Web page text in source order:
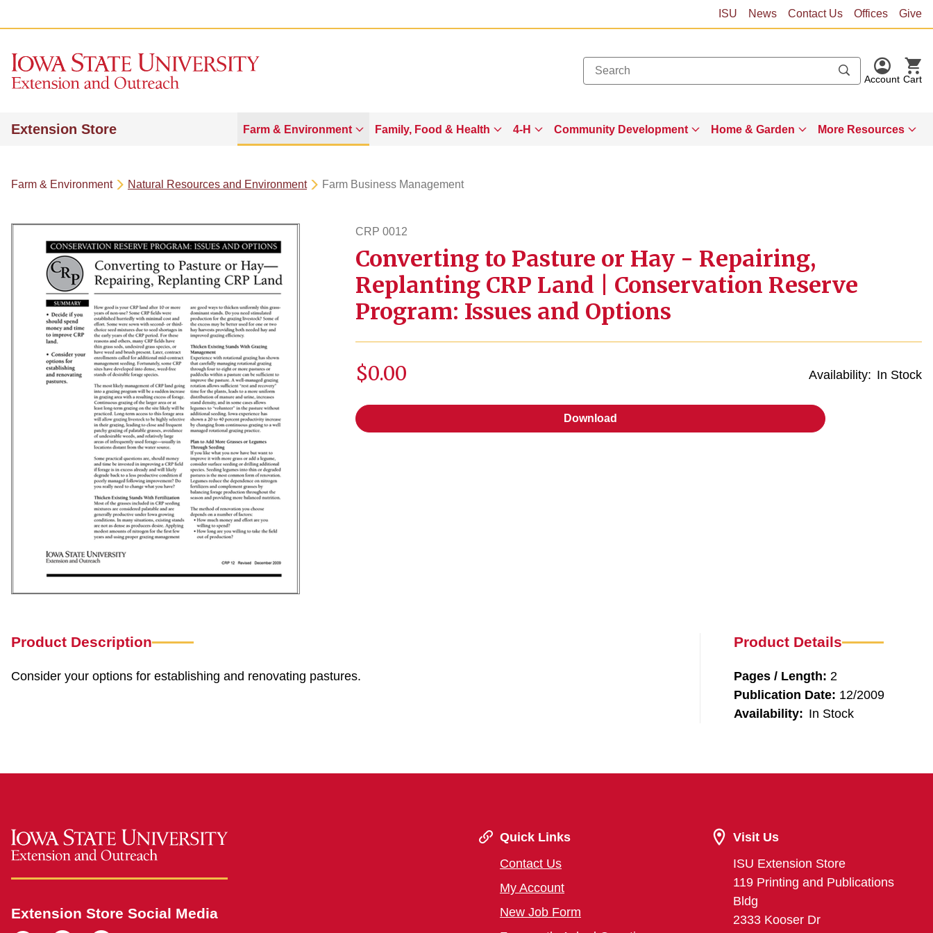
ISU News Contact Us Offices Give
Account Cart
Extension Store Farm & Environment Family, Food & Health 4-H Community Development Home & Garden More Resources
Farm & Environment Natural Resources and Environment Farm Business Management
CRP 0012
crp12
Converting to Pasture or Hay - Repairing,
Replanting CRP Land | Conservation Reserve
Program: Issues and Options
Availability: In Stock
$0.00
Download
Product Description
Consider your options for establishing and renovating pastures.
Product Details
Pages / Length: 2
Publication Date: 12/2009
Availability: In Stock
Extension Store Social Media
Quick Links
Contact Us
My Account
New Job Form
Visit Us
ISU Extension Store
119 Printing and Publications
Bldg
2333 Kooser Dr